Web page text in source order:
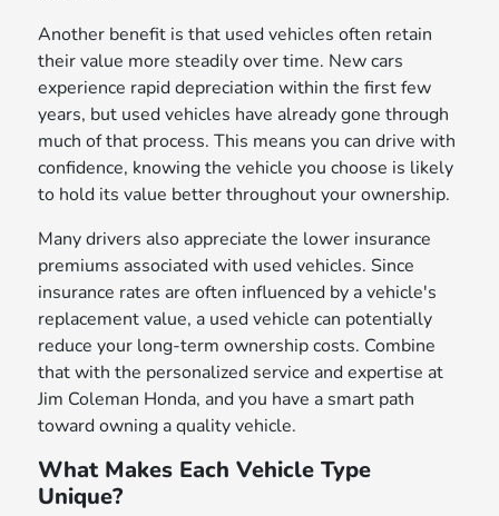
Another benefit is that used vehicles often retain
their value more steadily over time. New cars
experience rapid depreciation within the first few
years, but used vehicles have already gone through
much of that process. This means you can drive with
confidence, knowing the vehicle you choose is likely
to hold its value better throughout your ownership.
Many drivers also appreciate the lower insurance
premiums associated with used vehicles. Since
insurance rates are often influenced by a vehicle's
replacement value, a used vehicle can potentially
reduce your long-term ownership costs. Combine
that with the personalized service and expertise at
Jim Coleman Honda, and you have a smart path
toward owning a quality vehicle.
What Makes Each Vehicle Type
Unique?